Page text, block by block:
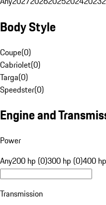
Body Style
Coupe(0)
Cabriolet(0)
Targa(0)
Speedster(0)
Engine and
Power
Any200 hp (0)300 hp (0)400
Transmission